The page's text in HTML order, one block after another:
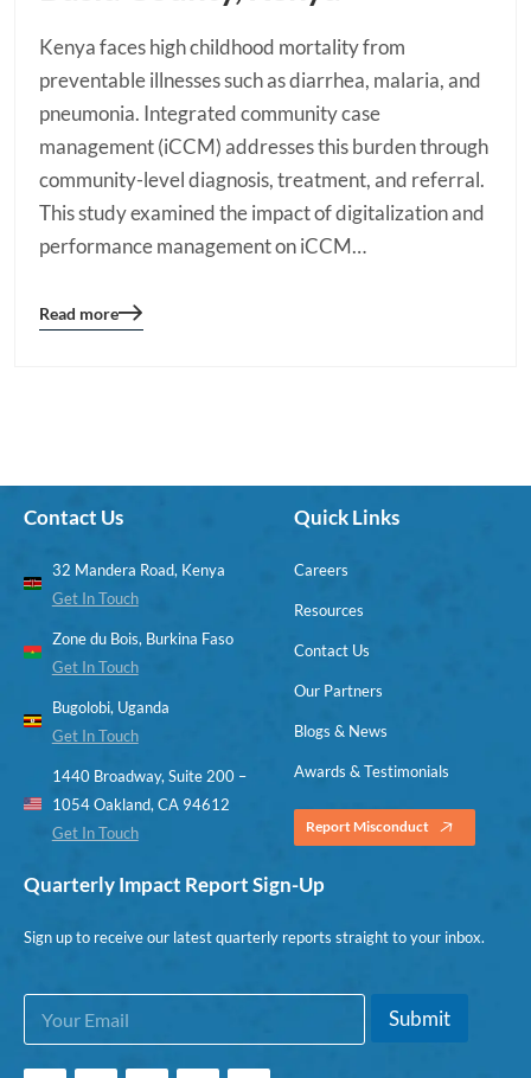
Kenya faces high childhood mortality from
preventable illnesses such as diarrhea, malaria, and
pneumonia. Integrated community case
management (iCCM) addresses this burden through
community-level diagnosis, treatment, and referral.
This study examined the impact of digitalization and
performance management on iCCM…
Blog
Read more
Contact Us
32 Mandera Road, Kenya
Get In Touch
Zone du Bois, Burkina Faso
Get In Touch
Bugolobi, Uganda
Get In Touch
1440 Broadway, Suite 200 –
1054 Oakland, CA 94612
Get In Touch
Quick Links
Careers
Resources
Contact Us
Our Partners
Blogs & News
Awards & Testimonials
Report Misconduct
Quarterly Impact Report Sign-Up
Sign up to receive our latest quarterly reports straight to your inbox.
E
a
i
E
a
i
Submit